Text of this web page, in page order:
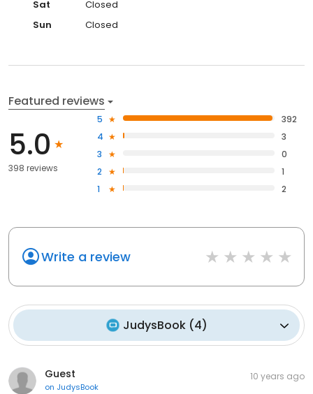
Sat
Closed
Sun
Closed
Featured reviews
5.0
398 reviews
5
392
4
3
3
0
2
1
1
2
Write a review
JudysBook(4)
Guest
on JudysBook
10 years ago